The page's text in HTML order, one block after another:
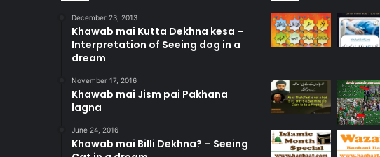
December 23, 2013
Khawab mai Kutta Dekhna kesa –
Interpretation of Seeing dog in a
dream
November 17, 2016
Khawab mai Jism pai Pakhana
lagna
June 24, 2016
Khawab mai Billi Dekhna? – Seeing